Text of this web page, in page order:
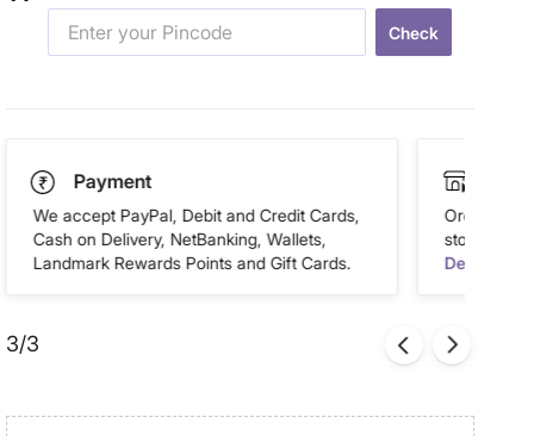
Check
Payment
We accept PayPal, Debit and Credit Cards,
Cash on Delivery, NetBanking, Wallets,
Landmark Rewards Points and Gift Cards.
Order this
store of
Details
3/3